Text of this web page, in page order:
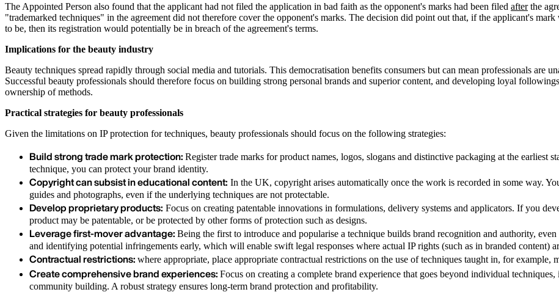
The Appointed Person also found that the applicant had not filed the application in bad faith as the opponent's marks had been filed afterthe
"trademarked techniques" in the agreement did not therefore cover the opponent's marks. The decision did point out that, if the applicant's
to be, then its registration would potentially be in breach of the agreement's terms.
Implications for the beauty industry
Beauty techniques spread rapidly through social media and tutorials. This democratisation benefits consumers but can mean professionals are
Successful beauty professionals should therefore focus on building strong personal brands and superior content, and developing loyal
ownership of methods.
Practical strategies for beauty professionals
Given the limitations on IP protection for techniques, beauty professionals should focus on the following strategies:
Build strong trade mark protection: Register trade marks for product names, logos, slogans and distinctive packaging at the earliest
technique, you can protect your brand identity.
Copyright can subsist in educational content: In the UK, copyright arises automatically once the work is recorded in some way.
guides and photographs, even if the underlying techniques are not protectable.
Develop proprietary products: Focus on creating patentable innovations in formulations, delivery systems and applicators. If you
product may be patentable, or be protected by other forms of protection such as designs.
Leverage first-mover advantage: Being the first to introduce and popularise a technique builds brand recognition and authority,
and identifying potential infringements early, which will enable swift legal responses where actual IP rights (such as in branded content)
Contractual restrictions: where appropriate, place appropriate contractual restrictions on the use of techniques taught in, for example,
Create comprehensive brand experiences: Focus on creating a complete brand experience that goes beyond individual
community building. A robust strategy ensures long-term brand protection and profitability.